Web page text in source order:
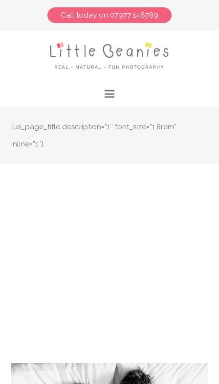
Call today on 07977 146789
[us_page_title description=”1″ font_size=”1.8rem”
inline=”1″]